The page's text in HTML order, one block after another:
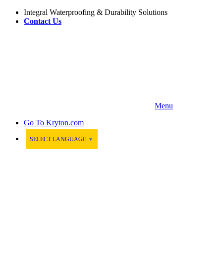
Integral Waterproofing & Durability Solutions
Contact Us
Menu
Go To Kryton.com
SELECT LANGUAGE ▼